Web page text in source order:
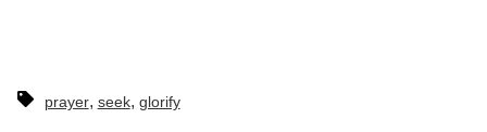
prayer, seek, glorify